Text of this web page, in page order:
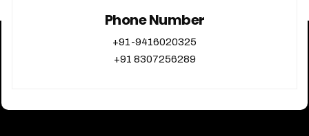
Phone Number
+91-9416020325
+91 8307256289